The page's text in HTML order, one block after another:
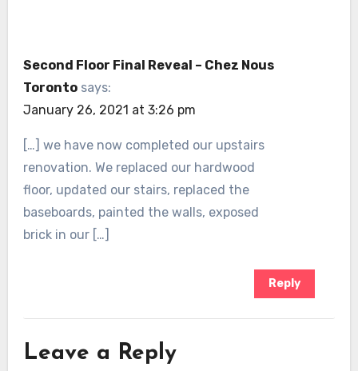
Second Floor Final Reveal – Chez Nous
Toronto says:
January 26, 2021 at 3:26 pm
[…] we have now completed our upstairs
renovation. We replaced our hardwood
floor, updated our stairs, replaced the
baseboards, painted the walls, exposed
brick in our […]
Reply
Leave a Reply